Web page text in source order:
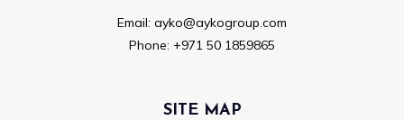
Email: ayko@aykogroup.com
Phone: +971 50 1859865
SITE MAP